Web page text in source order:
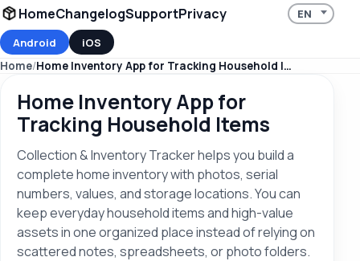
HomeChangelogSupportPrivacy
Android
iOS
Home
Home Inventory App for Tracking Household Items
Home Inventory App for
Tracking Household Items
Collection & Inventory Tracker helps you build a
complete home inventory with photos, serial
numbers, values, and storage locations. You can
keep everyday household items and high-value
assets in one organized place instead of relying on
scattered notes, spreadsheets, or photo folders.